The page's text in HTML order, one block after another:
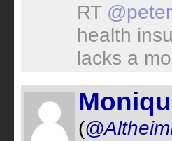
RT
health
lacks a
(